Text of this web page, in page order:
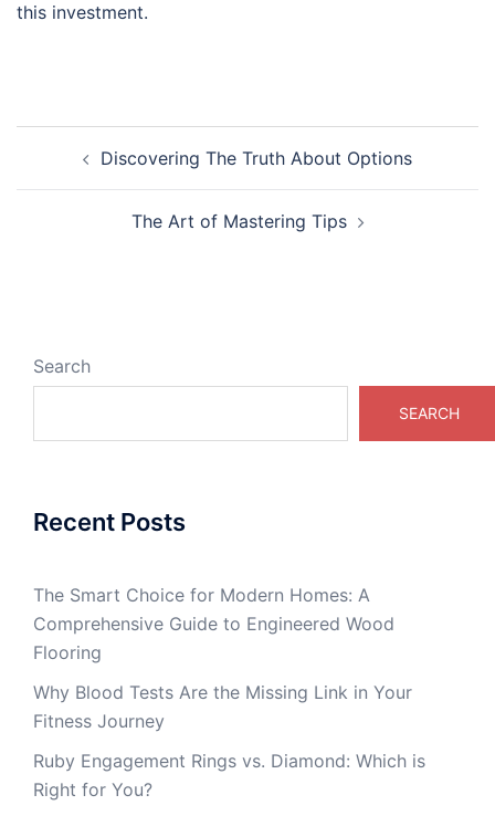
this investment.
navigationDiscovering The Truth About Options
The Art of Mastering Tips
Search
SEARCH
Recent Posts
The Smart Choice for Modern Homes: A
Comprehensive Guide to Engineered Wood
Flooring
Why Blood Tests Are the Missing Link in Your
Fitness Journey
Ruby Engagement Rings vs. Diamond: Which is
Right for You?